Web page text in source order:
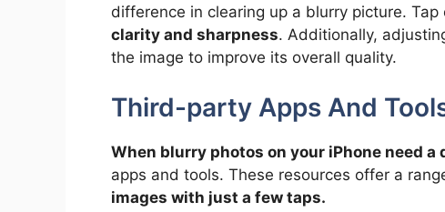
difference in clearing up a blurry picture.
clarity and sharpness. Additionally,
the image to improve its overall quality.
Third-party Apps And
When blurry photos on your iPhone need a
apps and tools. These resources offer a
images with just a few taps.